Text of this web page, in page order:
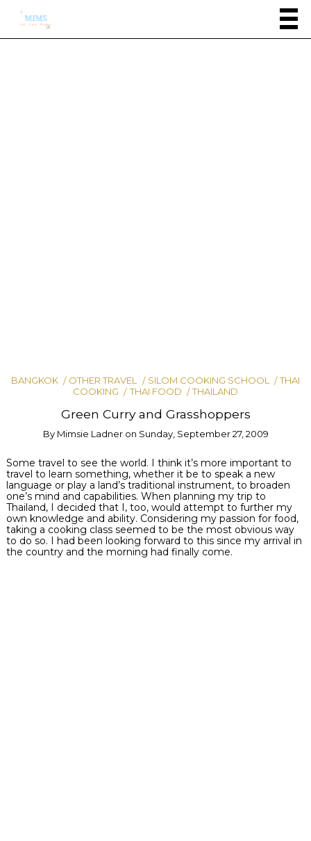
BANGKOK OTHER TRAVEL SILOM COOKING SCHOOL
THAI
COOKING
THAI FOOD THAILAND
Green Curry and Grasshoppers
By Mimsie Ladner on Sunday, September 27, 2009
Some travel to see the world. I think it’s more important to
travel to learn something, whether it be to speak a new
language or play a land’s traditional instrument, to broaden
one’s mind and capabilities. When planning my trip to
Thailand, I decided that I, too, would attempt to further my
own knowledge and ability. Considering my passion for food,
taking a cooking class seemed to be the most obvious way
to do so. I had been looking forward to this since my arrival in
the country and the morning had finally come.